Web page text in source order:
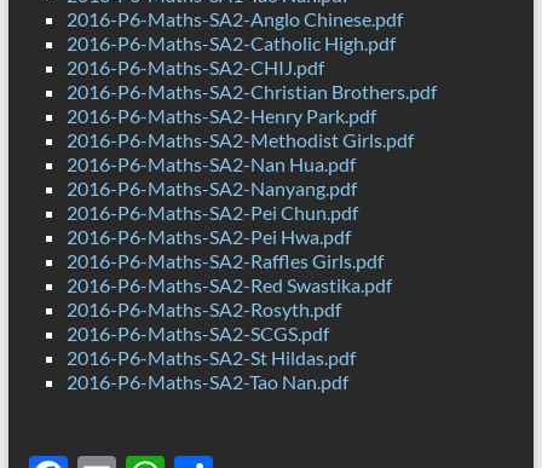
2016-P6-Maths-SA2-Anglo Chinese.pdf
2016-P6-Maths-SA2-Catholic High.pdf
2016-P6-Maths-SA2-CHIJ.pdf
2016-P6-Maths-SA2-Christian Brothers.pdf
2016-P6-Maths-SA2-Henry Park.pdf
2016-P6-Maths-SA2-Methodist Girls.pdf
2016-P6-Maths-SA2-Nan Hua.pdf
2016-P6-Maths-SA2-Nanyang.pdf
2016-P6-Maths-SA2-Pei Chun.pdf
2016-P6-Maths-SA2-Pei Hwa.pdf
2016-P6-Maths-SA2-Raffles Girls.pdf
2016-P6-Maths-SA2-Red Swastika.pdf
2016-P6-Maths-SA2-Rosyth.pdf
2016-P6-Maths-SA2-SCGS.pdf
2016-P6-Maths-SA2-St Hildas.pdf
2016-P6-Maths-SA2-Tao Nan.pdf